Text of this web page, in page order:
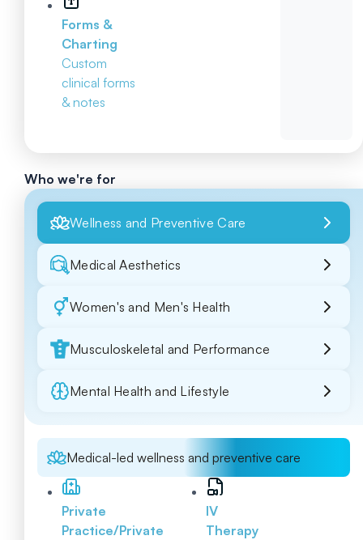
Forms &
Charting
Custom
clinical forms
& notes
Who we're for
Wellness and Preventive Care
Medical Aesthetics
Women's and Men's Health
Musculoskeletal and Performance
Mental Health and Lifestyle
Medical-led wellness and preventive care
Private
Practice/Private
IV
Therapy